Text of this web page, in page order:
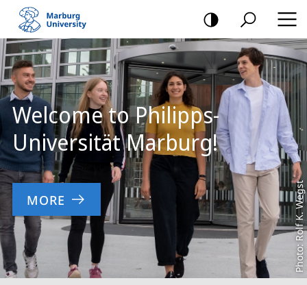
mobile
navigation
Main
Content
Photo: Rolf K. Wegst
Welcome to Philipps-
Universität Marburg!
MORE